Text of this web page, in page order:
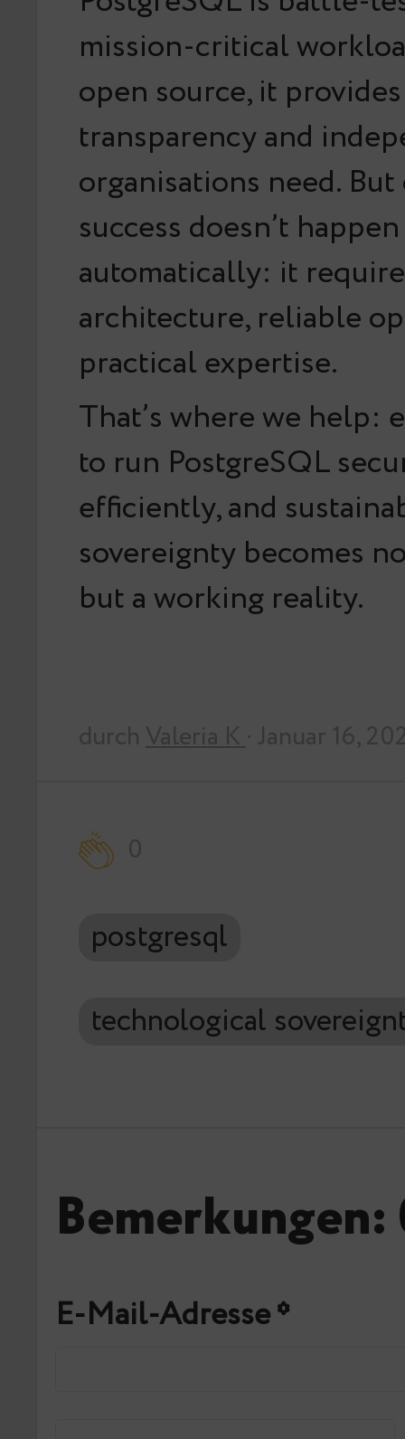
mission-critical
open source, it
transparency and
organisations need.
success doesn’t happen
automatically: it
architecture, reliable
practical expertise.
That’s where we help:
to run PostgreSQL
efficiently, and
sovereignty becomes
but a working reality.
postgresql
technological
Bemerkungen:
E-Mail-Adresse*